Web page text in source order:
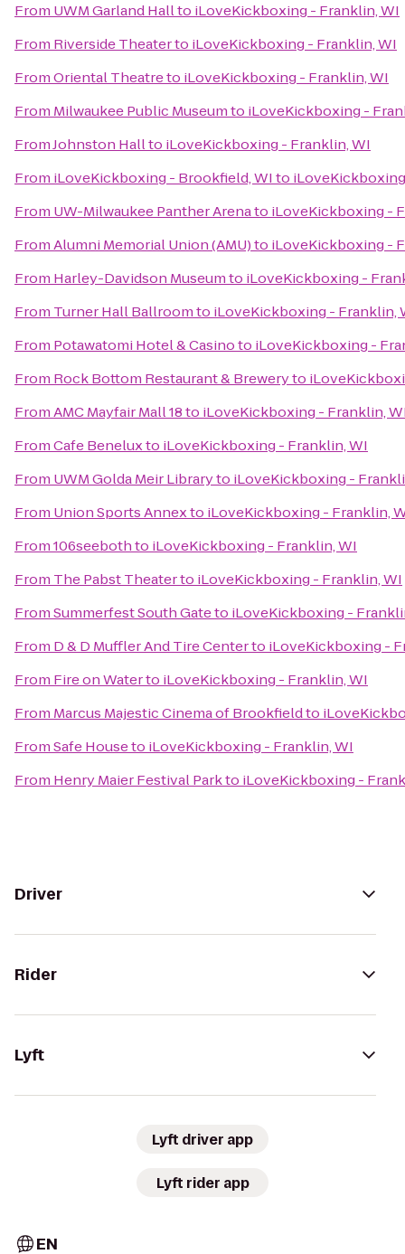
From UWM Garland Hallto iLoveKickboxing - Franklin, WI
From Riverside Theaterto iLoveKickboxing - Franklin, WI
FromOriental Theatreto iLoveKickboxing - Franklin, WI
From Milwaukee Public Museumto iLoveKickboxing -
FromJohnston Hallto iLoveKickboxing - Franklin, WI
From iLoveKickboxing - Brookfield, WIto
From UW-Milwaukee Panther Arenato iLoveKickboxing -
FromAlumni Memorial Union (AMU)to iLoveKickboxing -
From Harley-Davidson Museumto iLoveKickboxing -
From Turner Hall Ballroomto iLoveKickboxing - Franklin,
From Potawatomi Hotel & Casinoto iLoveKickboxing -
From Rock Bottom Restaurant & Breweryto
FromAMC Mayfair Mall 18to iLoveKickboxing - Franklin,
FromCafe Beneluxto iLoveKickboxing - Franklin, WI
From UWM Golda Meir Libraryto iLoveKickboxing -
From Union Sports Annexto iLoveKickboxing - Franklin,
From106seebothto iLoveKickboxing - Franklin, WI
From The Pabst Theaterto iLoveKickboxing - Franklin, WI
FromSummerfest South Gateto iLoveKickboxing -
From D & D Muffler And Tire Centerto iLoveKickboxing -
From Fire on Waterto iLoveKickboxing - Franklin, WI
From Marcus Majestic Cinema of Brookfieldto
FromSafe Houseto iLoveKickboxing - Franklin, WI
From Henry Maier Festival Parkto iLoveKickboxing -
Driver
Rider
Lyft
Lyft driver app
Lyft rider app
EN